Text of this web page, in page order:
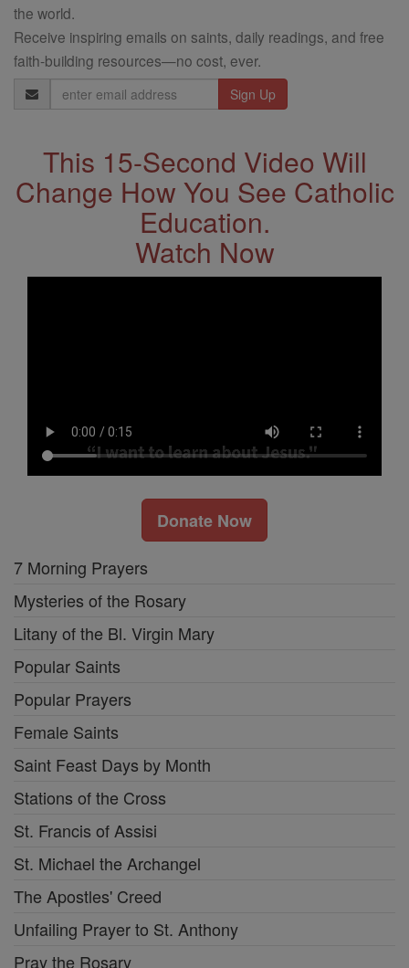
the world.
Receive inspiring emails on saints, daily readings, and free
faith-building resources—no cost, ever.
Email
Address
This 15-Second Video Will
Change How You See Catholic
Education.
Watch Now
Donate Now
7 Morning Prayers
Mysteries of the Rosary
Litany of the Bl. Virgin Mary
Popular Saints
Popular Prayers
Female Saints
Saint Feast Days by Month
Stations of the Cross
St. Francis of Assisi
St. Michael the Archangel
The Apostles' Creed
Unfailing Prayer to St. Anthony
Pray the Rosary